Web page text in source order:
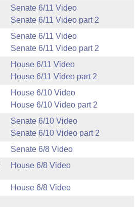
Senate 6/11 Video
Senate 6/11 Video part 2
Senate 6/11 Video
Senate 6/11 Video part 2
House 6/11 Video
House 6/11 Video part 2
House 6/10 Video
House 6/10 Video part 2
Senate 6/10 Video
Senate 6/10 Video part 2
Senate 6/8 Video
House 6/8 Video
House 6/8 Video